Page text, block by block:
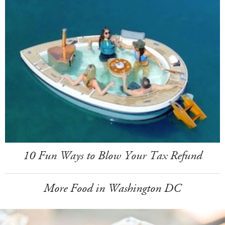
10 Fun Ways to Blow Your Tax Refund
More Food in Washington DC